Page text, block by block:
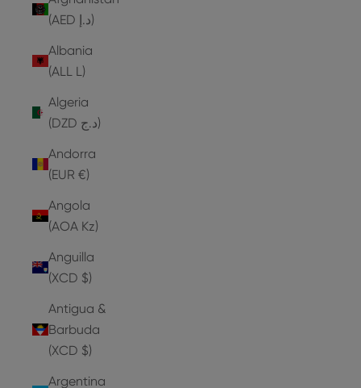
(AED د.إ)
Albania
(ALL L)
Algeria
(DZD د.ج)
Andorra
(EUR €)
Angola
(AOA Kz)
Anguilla
(XCD $)
Antigua &
Barbuda
(XCD $)
Argentina